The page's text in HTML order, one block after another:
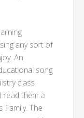
any sort of
An
song
class
read them a
The